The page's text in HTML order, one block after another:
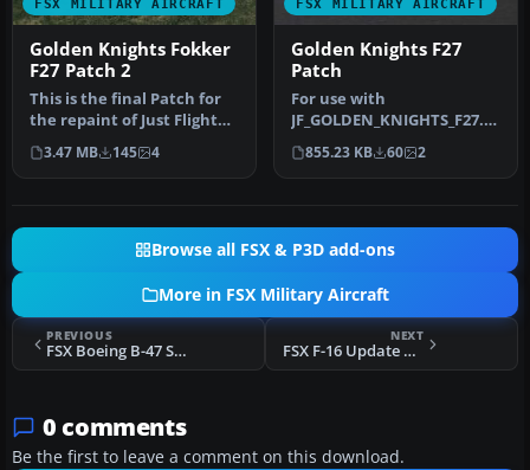
FSX MILITARY AIRCRAFT
Golden Knights Fokker
F27 Patch 2
This is the final Patch for
the repaint of Just Flight
FSX/P3D Fokker F27-200…
3.47 MB 145 4
FSX MILITARY AIRCRAFT
Golden Knights F27
Patch
For use with
JF_GOLDEN_KNIGHTS_F27.ZI
P. Patch for the repaint of
Just Flight …
855.23 KB 60 2
Browse all FSX & P3D add-ons
More in FSX Military Aircraft
PREVIOUS
FSX Boeing B-47 Stratojet 2 With Updated Panels
NEXT
FSX F-16 Update And Modification
0 comments
Be the first to leave a comment on this download.